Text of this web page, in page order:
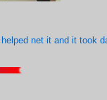
net it and it took